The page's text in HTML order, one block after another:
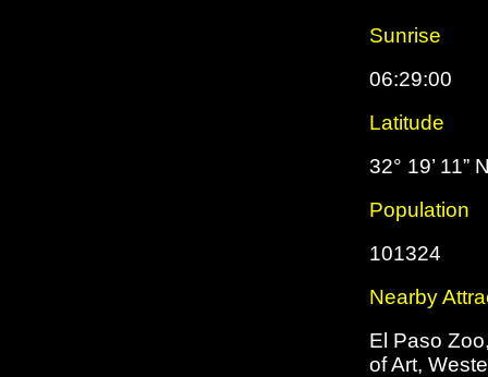
Sunrise
06:29:00
Latitude
32° 19’ 11”
Population
101324
Nearby
El Paso
of Art,